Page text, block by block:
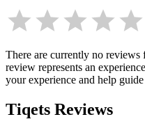
There are currently no reviews
review represents an
your experience and help
Tiqets Reviews